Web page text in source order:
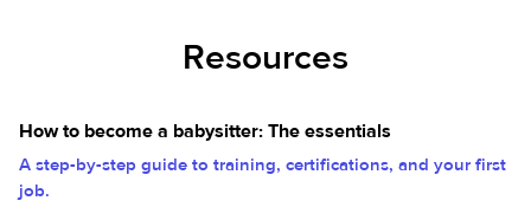
Resources
How to become a babysitter: The essentials
A step-by-step guide to training, certifications, and your first
job.